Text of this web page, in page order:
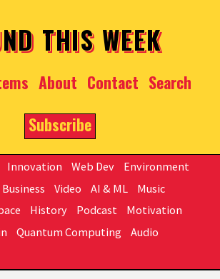
THIS WEEK
About Contact Search
Subscribe
Innovation Web Dev
Environment
Business Video AI & ML
Music
History Podcast
Motivation
Quantum Computing
Audio